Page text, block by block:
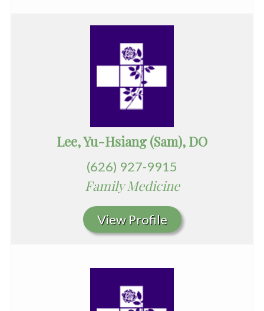
Lee, Yu-Hsiang (Sam), DO
(626) 927-9915
Family Medicine
View Profile